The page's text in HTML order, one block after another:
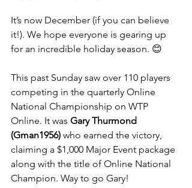
It’s now December (if you can believe
it!). We hope everyone is gearing up
for an incredible holiday season. 😊
This past Sunday saw over 110 players
competing in the quarterly Online
National Championship on WTP
Online. It was Gary Thurmond
(Gman1956) who earned the victory,
claiming a $1,000 Major Event package
along with the title of Online National
Champion. Way to go Gary!